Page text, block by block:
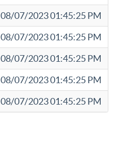
08/07/2023 01:45:25 PM
08/07/2023 01:45:25 PM
08/07/2023 01:45:25 PM
08/07/2023 01:45:25 PM
08/07/2023 01:45:25 PM